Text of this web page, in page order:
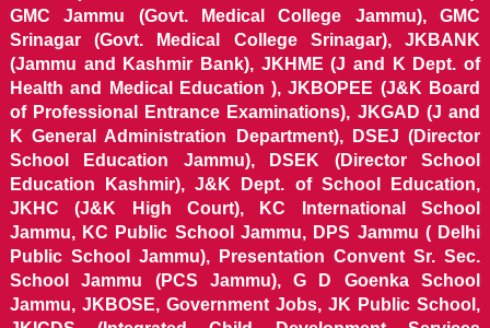
GMC Jammu (Govt. Medical College Jammu), GMC
Srinagar (Govt. Medical College Srinagar), JKBANK
(Jammu and Kashmir Bank), JKHME (J and K Dept. of
Health and Medical Education ), JKBOPEE (J&K Board
of Professional Entrance Examinations), JKGAD (J and
K General Administration Department), DSEJ (Director
School Education Jammu), DSEK (Director School
Education Kashmir), J&K Dept. of School Education,
JKHC (J&K High Court), KC International School
Jammu, KC Public School Jammu, DPS Jammu ( Delhi
Public School Jammu), Presentation Convent Sr. Sec.
School Jammu (PCS Jammu), G D Goenka School
Jammu, JKBOSE, Government Jobs, JK Public School,